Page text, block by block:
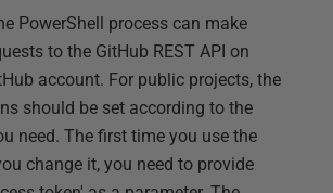
PowerShell process can make
to the GitHub REST API on
account. For public projects, the
should be set according to the
need. The first time you use the
change it, you need to provide